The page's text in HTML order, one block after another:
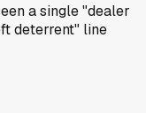
a single "dealer
deterrent" line